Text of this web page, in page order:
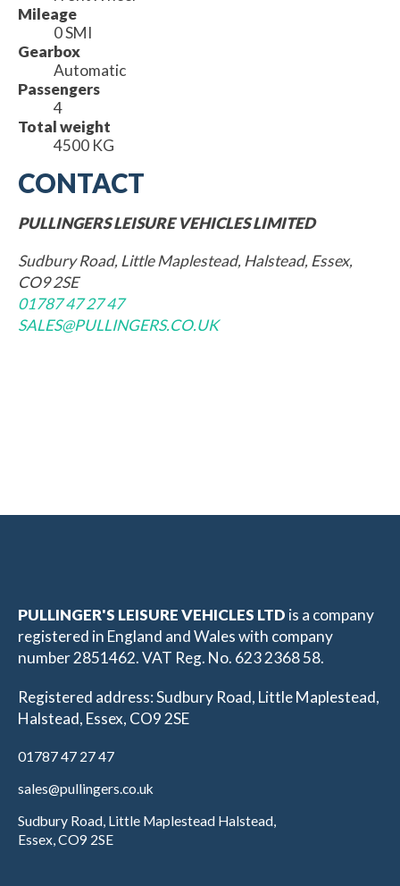
Mileage
0 SMI
Gearbox
Automatic
Passengers
4
Total weight
4500 KG
CONTACT
PULLINGERS LEISURE VEHICLES LIMITED
Sudbury Road, Little Maplestead, Halstead, Essex,
CO9 2SE
01787 47 27 47
SALES@PULLINGERS.CO.UK
PULLINGER'S LEISURE VEHICLES LTD is a company
registered in England and Wales with company
number 2851462. VAT Reg. No. 623 2368 58.
Registered address: Sudbury Road, Little Maplestead,
Halstead, Essex, CO9 2SE
01787 47 27 47
sales@pullingers.co.uk
Sudbury Road, Little Maplestead Halstead,
Essex, CO9 2SE